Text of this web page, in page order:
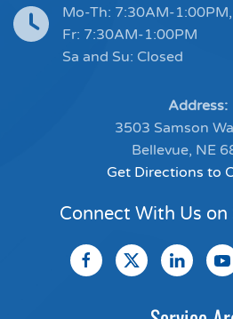
Mo-Th: 7:30AM-
Fr: 7:30AM-1:00PM
Sa and Su: Closed
Address:
3503 Samson
Bellevue, NE
Get Directions to
Connect With Us on